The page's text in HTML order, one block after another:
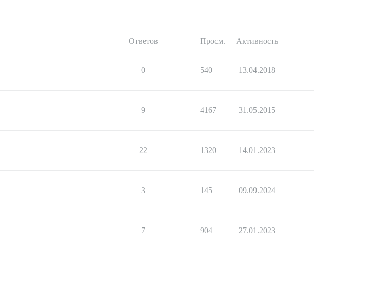
Ответов Просм. Активность
0 540 13.04.2018
9 4167 31.05.2015
22 1320 14.01.2023
3 145 09.09.2024
7 904 27.01.2023